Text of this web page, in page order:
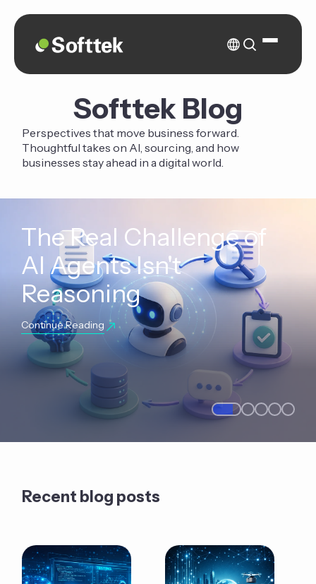
Softtek Blog
Perspectives that move business forward.
Thoughtful takes on AI, sourcing, and how
businesses stay ahead in a digital world.
The Real Challenge of
AI Agents Isn't
Reasoning
Continue Reading
Recent blog posts